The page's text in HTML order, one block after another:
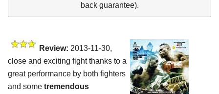
back guarantee).
Review: 2013-11-30,
close and exciting fight thanks to a
great performance by both fighters
and some tremendous